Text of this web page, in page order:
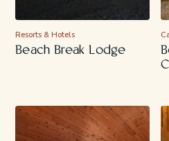
Resorts & Hotels
Beach Break Lodge